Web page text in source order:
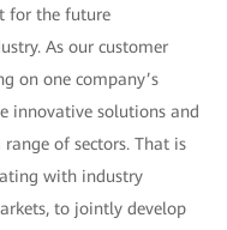
for the future
As our customer
on one company’s
innovative solutions and
of sectors. That is
with industry
to jointly develop